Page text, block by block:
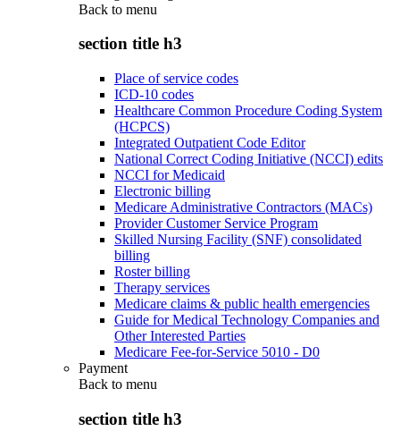
Back to menu
section title h3
Place of service codes
ICD-10 codes
Healthcare Common Procedure Coding System
(HCPCS)
Integrated Outpatient Code Editor
National Correct Coding Initiative (NCCI) edits
NCCI for Medicaid
Electronic billing
Medicare Administrative Contractors (MACs)
Provider Customer Service Program
Skilled Nursing Facility (SNF) consolidated
billing
Roster billing
Therapy services
Medicare claims & public health emergencies
Guide for Medical Technology Companies and
Other Interested Parties
Medicare Fee-for-Service 5010 - D0
Payment
Back to menu
section title h3